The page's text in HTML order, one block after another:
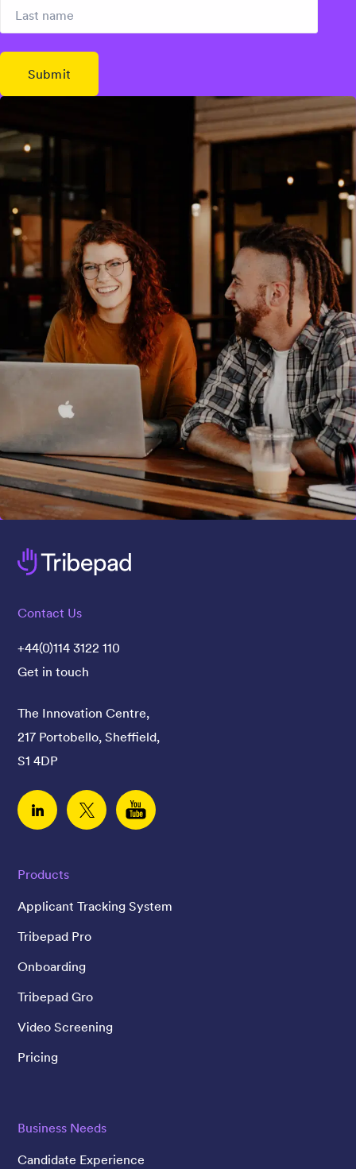
Products
Applicant Tracking System
Tribepad Pro
Onboarding
Tribepad Gro
Video Screening
Pricing
Business Needs
Candidate Experience
Contact Us
+44(0)114 3122 110
Get in touch
The Innovation Centre,
217 Portobello, Sheffield,
S1 4DP
Linked InTwitter YouTube